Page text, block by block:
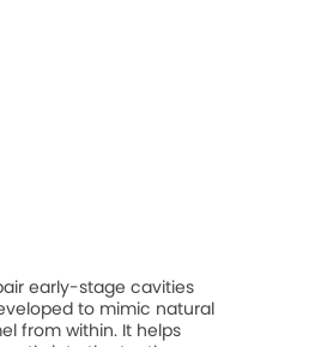
early-stage cavities
to mimic natural
from within. It helps